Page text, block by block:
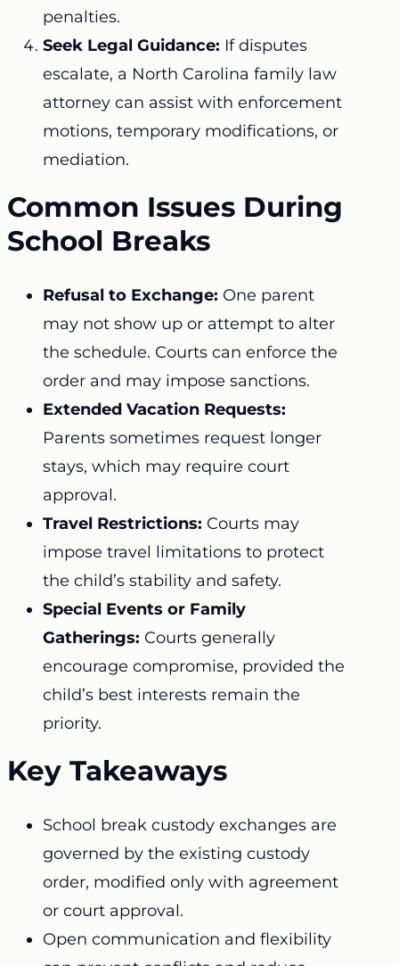
penalties.
Seek Legal Guidance: If disputes
escalate, a North Carolina family law
attorney can assist with enforcement
motions, temporary modifications, or
mediation.
Common Issues During
School Breaks
Refusal to Exchange: One parent
may not show up or attempt to alter
the schedule. Courts can enforce the
order and may impose sanctions.
Extended Vacation Requests:
Parents sometimes request longer
stays, which may require court
approval.
Travel Restrictions: Courts may
impose travel limitations to protect
the child’s stability and safety.
Special Events or Family
Gatherings: Courts generally
encourage compromise, provided the
child’s best interests remain the
priority.
Key Takeaways
School break custody exchanges are
governed by the existing custody
order, modified only with agreement
or court approval.
Open communication and flexibility